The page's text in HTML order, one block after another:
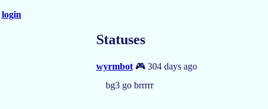
login
Statuses
wyrmbot🎮 304 days ago
bg3 go brrrrr